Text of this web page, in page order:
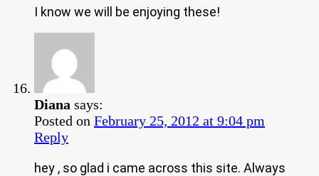
I know we will be enjoying these!
Diana says:
Posted on February 25, 2012 at 9:04 pm
Reply
hey , so glad i came across this site. Always